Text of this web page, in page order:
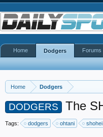
Home Dodgers
DODGERS The
Tags: dodgers ohtani shohei
Home Dodgers Forums